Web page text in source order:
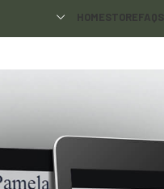
HOMESTOREFAQS